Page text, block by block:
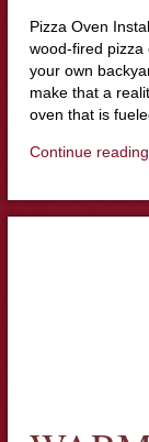
Pizza Oven
wood-fired pizza
your own
make that a
oven that is
Continue